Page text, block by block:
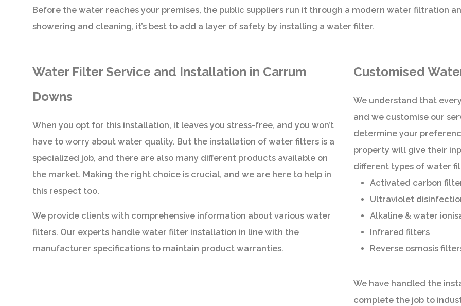
Before the water reaches your premises, the public suppliers run it through a modern water filtration
showering and cleaning, it’s best to add a layer of safety by installing a water filter.
Water Filter Service and Installation in Carrum
Downs
When you opt for this installation, it leaves you stress-free, and you won’t
have to worry about water quality. But the installation of water filters is a
specialized job, and there are also many different products available on
the market. Making the right choice is crucial, and we are here to help in
this respect too.
We provide clients with comprehensive information about various water
filters. Our experts handle water filter installation in line with the
manufacturer specifications to maintain product warranties.
Customised
We understand that
and we customise our
determine your
property will give their
different types of water
Activated carbon
Ultraviolet
Alkaline & water
Infrared filters
Reverse osmosis
We have handled the
complete the job to